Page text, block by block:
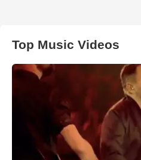
Top Music Videos